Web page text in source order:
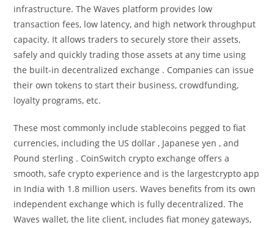
infrastructure. The Waves platform provides low
transaction fees, low latency, and high network throughput
capacity. It allows traders to securely store their assets,
safely and quickly trading those assets at any time using
the built-in decentralized exchange . Companies can issue
their own tokens to start their business, crowdfunding,
loyalty programs, etc.
These most commonly include stablecoins pegged to fiat
currencies, including the US dollar , Japanese yen , and
Pound sterling . CoinSwitch crypto exchange offers a
smooth, safe crypto experience and is the largestcrypto app
in India with 1.8 million users. Waves benefits from its own
independent exchange which is fully decentralized. The
Waves wallet, the lite client, includes fiat money gateways,